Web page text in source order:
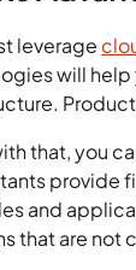
leverage
will help
that, you
provide
and
that are not